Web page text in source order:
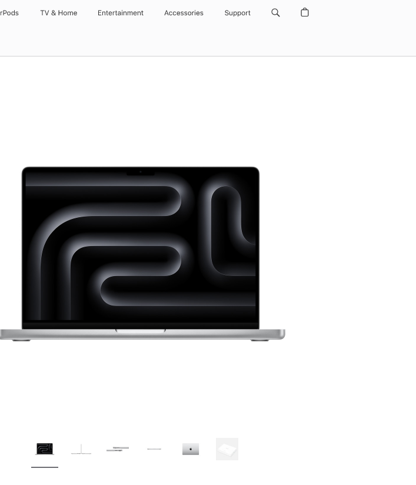
TV & Home Entertainment Accessories Support